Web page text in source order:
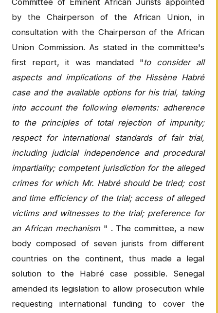
by the Chairperson of the African Union, in
consultation with the Chairperson of the African
Union Commission. As stated in the committee's
first report, it was mandated "to consider all
aspects and implications of the Hissène Habré
case and the available options for his trial, taking
into account the following elements: adherence
to the principles of total rejection of impunity;
respect for international standards of fair trial,
including judicial independence and procedural
impartiality; competent jurisdiction for the alleged
crimes for which Mr. Habré should be tried; cost
and time efficiency of the trial; access of alleged
victims and witnesses to the trial; preference for
an African mechanism" . The committee, a new
body composed of seven jurists from different
countries on the continent, thus made a legal
solution to the Habré case possible. Senegal
amended its legislation to allow prosecution while
requesting international funding to cover the